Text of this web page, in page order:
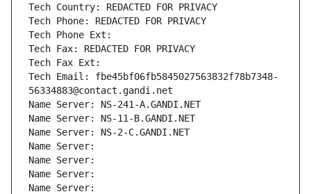
Tech Country: REDACTED FOR PRIVACY
Tech Phone: REDACTED FOR PRIVACY
Tech Phone Ext:
Tech Fax: REDACTED FOR PRIVACY
Tech Fax Ext:
Tech Email: fbe45bf06fb5845027563832f78b7348-
56334883@contact.gandi.net
Name Server: NS-241-A.GANDI.NET
Name Server: NS-11-B.GANDI.NET
Name Server: NS-2-C.GANDI.NET
Name Server:
Name Server:
Name Server:
Name Server: